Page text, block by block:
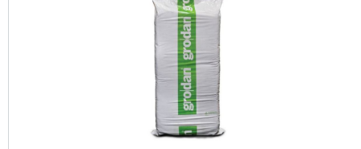
Nutrients - Hydroponics (24)